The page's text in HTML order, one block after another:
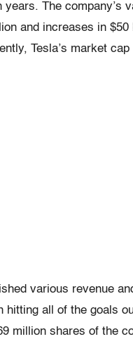
The company’s
and increases in $50
Tesla’s market
various revenue
hitting all of the goals
million shares of the